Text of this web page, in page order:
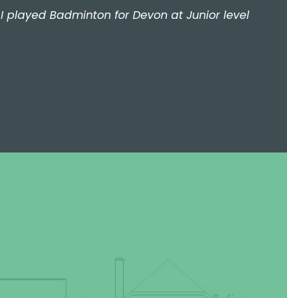
I played Badminton for Devon at Junior level